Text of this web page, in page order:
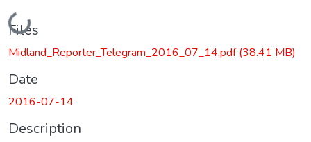
Loading...
Files
Midland_Reporter_Telegram_2016_07_14.pdf(38.41 MB)
Date
2016-07-14
Description